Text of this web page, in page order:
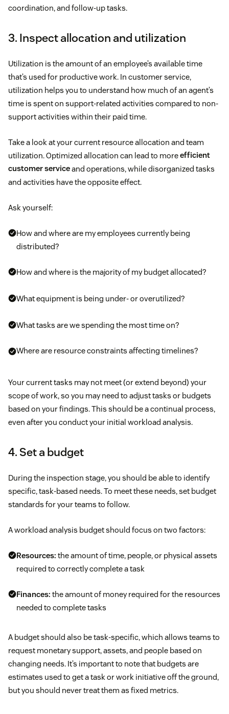
coordination, and follow-up tasks.
3. Inspect allocation and utilization
Utilization is the amount of an employee’s available time
that’s used for productive work. In customer service,
utilization helps you to understand how much of an agent’s
time is spent on support-related activities compared to non-
support activities within their paid time.
Take a look at your current resource allocation and team
utilization. Optimized allocation can lead to moreefficient
customer serviceand operations, while disorganized tasks
and activities have the opposite effect.
Ask yourself:
How and where are my employees currently being
distributed?
How and where is the majority of my budget allocated?
What equipment is being under- or overutilized?
What tasks are we spending the most time on?
Where are resource constraints affecting timelines?
Your current tasks may not meet (or extend beyond) your
scope of work, so you may need to adjust tasks or budgets
based on your findings. This should be a continual process,
even after you conduct your initial workload analysis.
4. Set a budget
During the inspection stage, you should be able to identify
specific, task-based needs. To meet these needs, set budget
standards for your teams to follow.
A workload analysis budget should focus on two factors:
Resources: the amount of time, people, or physical assets
required to correctly complete a task
Finances: the amount of money required for the resources
needed to complete tasks
A budget should also be task-specific, which allows teams to
request monetary support, assets, and people based on
changing needs. It’s important to note that budgets are
estimates used to get a task or work initiative off the ground,
but you should never treat them as fixed metrics.